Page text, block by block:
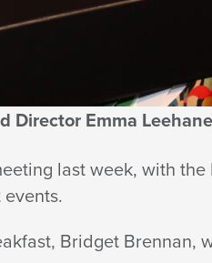
Director Emma
last week, with
Bridget